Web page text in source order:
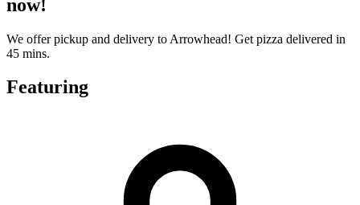
now!
We offer pickup and delivery to Arrowhead! Get pizza delivered in
45 mins.
Featuring